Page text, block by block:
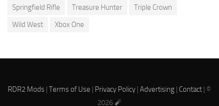
Springfield Rifle
Treasure Hunter
Triple Crown
Wild West
Xbox One
RDR2 Mods | Terms of Use | Privacy Policy | Advertising | Contact | ©
2026 🧨